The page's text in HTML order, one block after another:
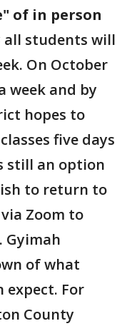
of in person
students will
On October
week and by
hopes to
five days
still an option
to return to
Zoom to
Gyimah
of what
expect. For
County